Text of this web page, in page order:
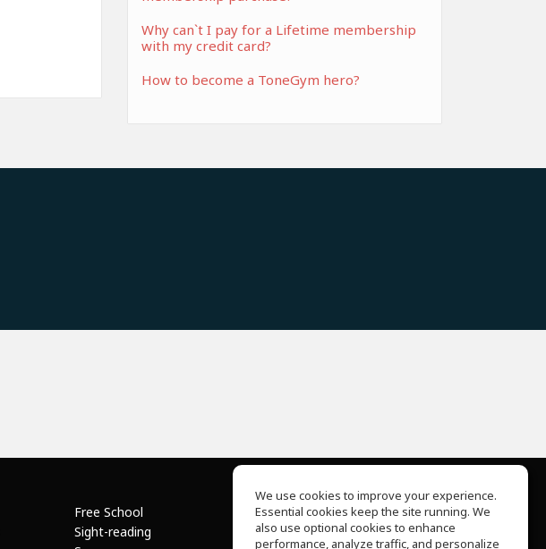
Why can`t I pay for a Lifetime membership
with my credit card?
How to become a ToneGym hero?
Free School
Sight-reading
About Us
Help Center
We use cookies to improve your experience.
Essential cookies keep the site running. We
also use optional cookies to enhance
performance, analyze traffic, and personalize